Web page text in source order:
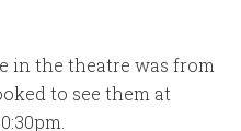
in the theatre was from
to see them at